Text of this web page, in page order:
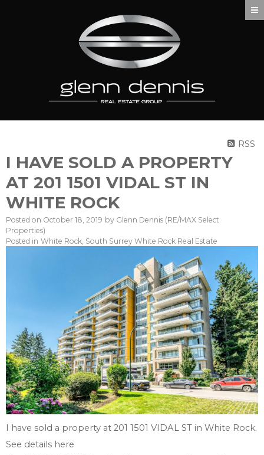
RSS
I HAVE SOLD A PROPERTY
AT 201 1501 VIDAL ST IN
WHITE ROCK
Posted on October 18, 2019 by Glenn Dennis (RE/MAX Select
Properties)
Posted in White Rock, South Surrey White Rock Real Estate
I have sold a property at 201 1501 VIDAL ST in White Rock.
See details here